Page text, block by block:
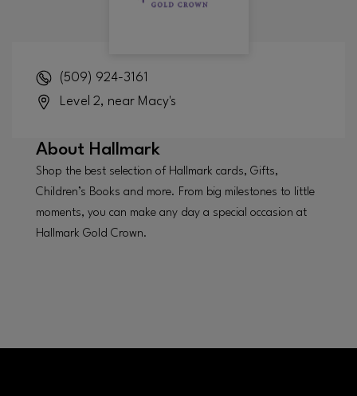
(509) 924-3161
Level 2, near Macy's
About Hallmark
Shop the best selection of Hallmark cards, Gifts,
Children’s Books and more. From big milestones to little
moments, you can make any day a special occasion at
Hallmark Gold Crown.